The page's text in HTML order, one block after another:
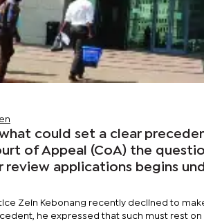
what could set a clear
of Appeal (CoA) the
review applications begins
Zein Kebonang recently declined to
he expressed that such must rest